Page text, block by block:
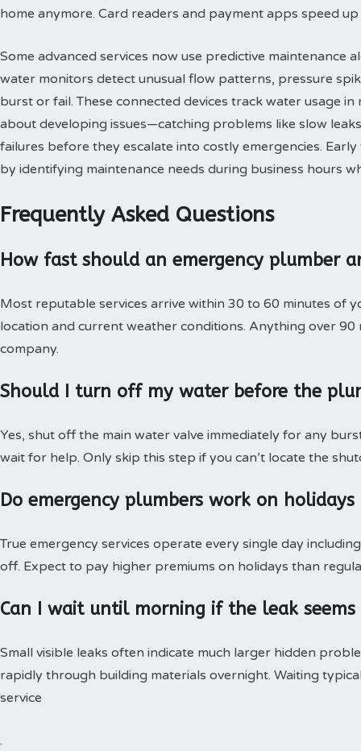
home anymore. Card readers and payment apps speed
Some advanced services now use predictive maintenance
water monitors detect unusual flow patterns, pressure
burst or fail. These connected devices track water usage
about developing issues—catching problems like slow
failures before they escalate into costly emergencies.
by identifying maintenance needs during business hours
Frequently Asked Questions
How fast should an emergency plumber
Most reputable services arrive within 30 to 60 minutes of
location and current weather conditions. Anything over
company.
Should I turn off my water before the
Yes, shut off the main water valve immediately for any
wait for help. Only skip this step if you can’t locate the
Do emergency plumbers work on holidays
True emergency services operate every single day
off. Expect to pay higher premiums on holidays than
Can I wait until morning if the leak seems
Small visible leaks often indicate much larger hidden
rapidly through building materials overnight. Waiting
service
.